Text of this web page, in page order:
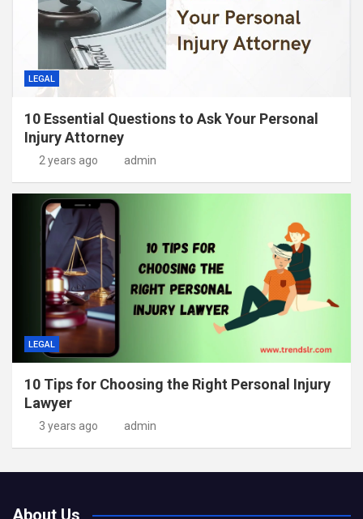
LEGAL
10 Essential Questions to Ask Your Personal
Injury Attorney
2 years ago admin
LEGAL
10 Tips for Choosing the Right Personal Injury
Lawyer
3 years ago admin
About Us